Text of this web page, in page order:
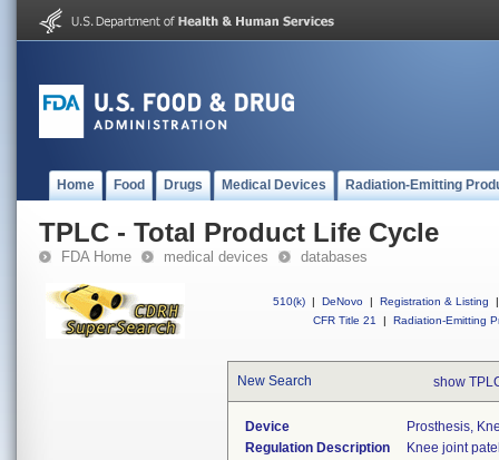
Home Food Drugs Medical Devices Radiation-Emitting
TPLC - Total Product Life Cycle
FDA Home medical devices databases
510(k) | DeNovo | Registration & Listing
|
CFR Title 21
| Radiation-Emitting
New Search show
Device
Prosthesis,
Regulation Description
Knee joint